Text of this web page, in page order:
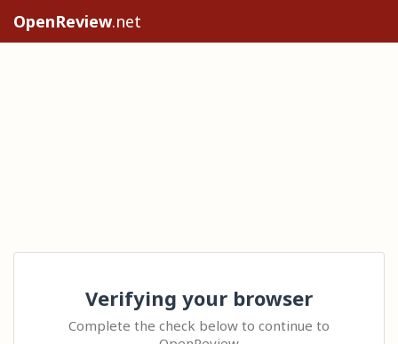
OpenReview.net
Verifying your browser
Complete the check below to continue to